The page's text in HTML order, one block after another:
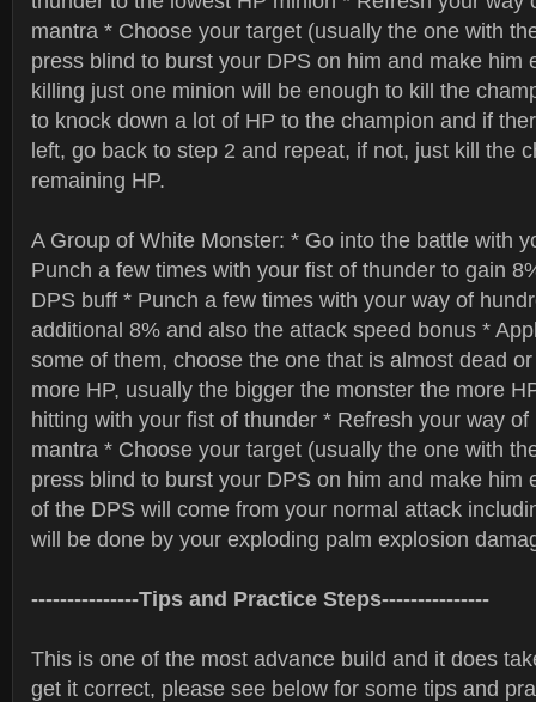
mantra * Choose your target (usually the one with
press blind to burst your DPS on him and make him
killing just one minion will be enough to kill the
to knock down a lot of HP to the champion and if
left, go back to step 2 and repeat, if not, just kill the
remaining HP.
A Group of White Monster: * Go into the battle with
Punch a few times with your fist of thunder to gain
DPS buff * Punch a few times with your way of
additional 8% and also the attack speed bonus *
some of them, choose the one that is almost dead
more HP, usually the bigger the monster the more
hitting with your fist of thunder * Refresh your way
mantra * Choose your target (usually the one with
press blind to burst your DPS on him and make him
of the DPS will come from your normal attack
will be done by your exploding palm explosion
---------------Tips and Practice Steps---------------
This is one of the most advance build and it does
get it correct, please see below for some tips and